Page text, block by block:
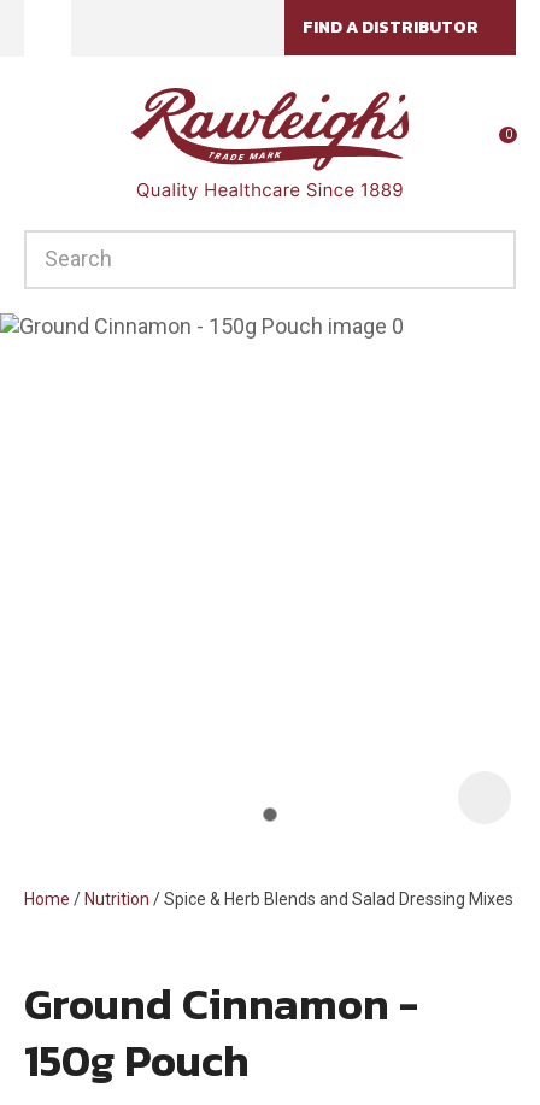
FIND A DISTRIBUTOR
0
Login / Register
Home Nutrition Spice & Herb Blends and Salad Dressing Mixes
Ground Cinnamon -
150g Pouch
QUESTIONS?
Your
Name*
Your
Email *
ASK US A